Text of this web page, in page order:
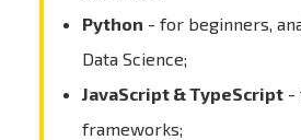
Python - for beginners,
Data Science;
JavaScript & TypeScript -
frameworks;